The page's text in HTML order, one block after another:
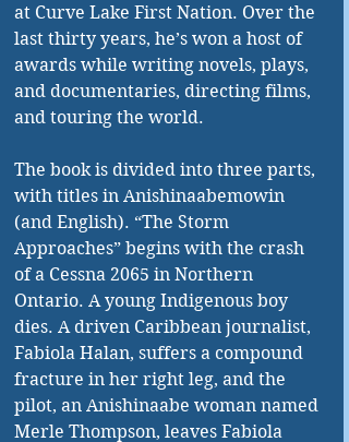
at Curve Lake First Nation. Over the
last thirty years, he’s won a host of
awards while writing novels, plays,
and documentaries, directing films,
and touring the world.
The book is divided into three parts,
with titles in Anishinaabemowin
(and English). “The Storm
Approaches” begins with the crash
of a Cessna 2065 in Northern
Ontario. A young Indigenous boy
dies. A driven Caribbean journalist,
Fabiola Halan, suffers a compound
fracture in her right leg, and the
pilot, an Anishinaabe woman named
Merle Thompson, leaves Fabiola